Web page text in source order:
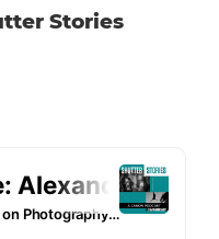
Stories